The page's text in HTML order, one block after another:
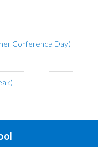
Conference Day)